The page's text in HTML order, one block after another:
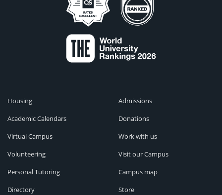
Housing
Academic Calendars
Virtual Campus
Volunteering
Personal Tutoring
Directory
Admissions
Donations
Work with us
Visit our Campus
Campus map
Store